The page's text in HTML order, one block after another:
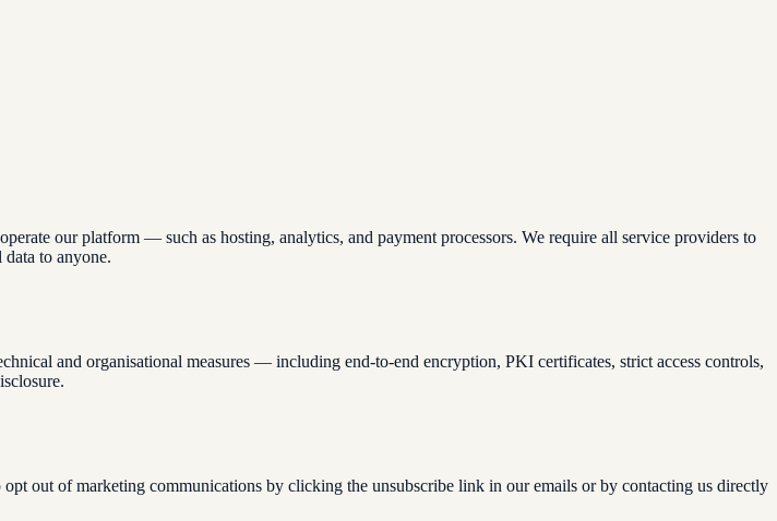
our platform — such as hosting, analytics, and payment processors. We require all service providers to
to anyone.
and organisational measures — including end-to-end encryption, PKI certificates, strict access controls,
out of marketing communications by clicking the unsubscribe link in our emails or by contacting us directly